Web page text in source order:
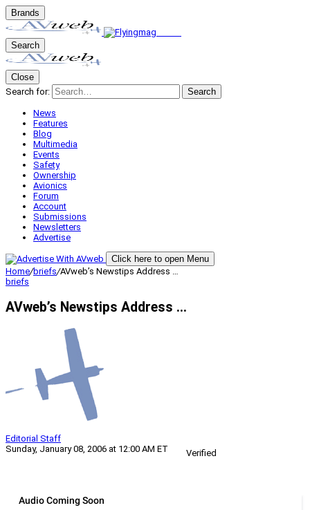
Brands
Search
Close
Search for:
Search
News
Features
Blog
Multimedia
Events
Safety
Ownership
Avionics
Forum
Account
Submissions
Newsletters
Advertise
Click here to open Menu
Home/briefs/AVweb’s Newstips Address …
briefs
AVweb’s Newstips Address …
Editorial Staff
Sunday, January 08, 2006 at 12:00 AM ET
Verified